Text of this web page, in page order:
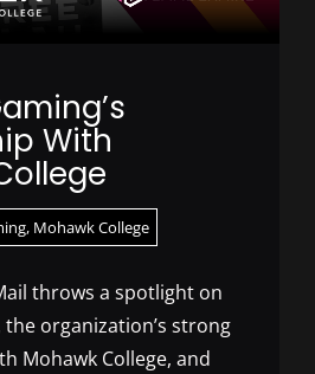
With
, Mohawk College
throws a spotlight on
the organization’s strong
Mohawk College, and